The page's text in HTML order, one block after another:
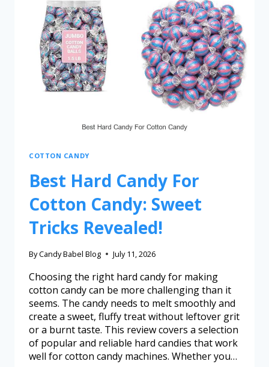
COTTON CANDY
Best Hard Candy For
Cotton Candy: Sweet
Tricks Revealed!
ByCandy Babel Blog July 11, 2026
Choosing the right hard candy for making
cotton candy can be more challenging than it
seems. The candy needs to melt smoothly and
create a sweet, fluffy treat without leftover grit
or a burnt taste. This review covers a selection
of popular and reliable hard candies that work
well for cotton candy machines. Whether you…